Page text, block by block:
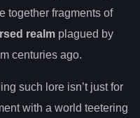
together fragments of
realm plagued by
centuries ago.
such lore isn’t just for
with a world teetering